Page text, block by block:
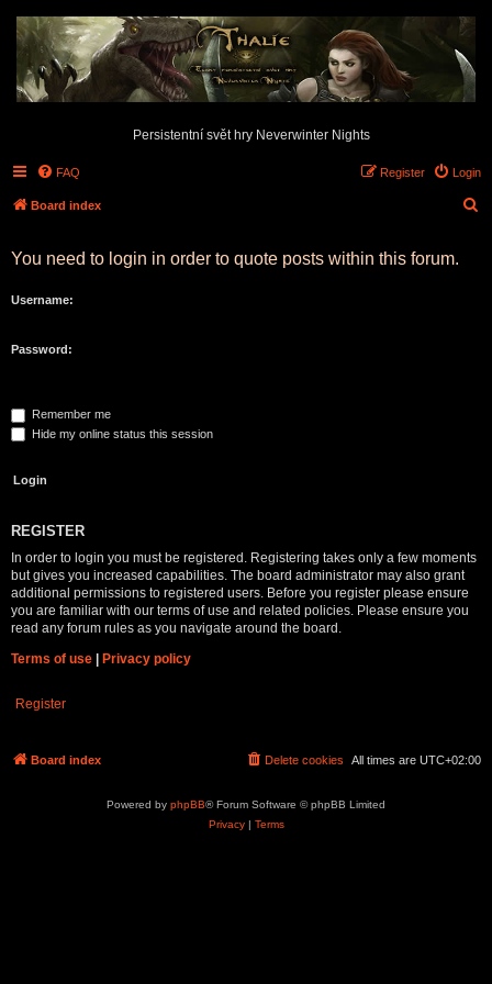
Persistentní svět hry Neverwinter Nights
FAQ Login
Register
Board index
You need to login in order to quote posts within this forum.
Username:
Password:
Remember me
Hide my online status this session
REGISTER
In order to login you must be registered. Registering takes only a few moments
but gives you increased capabilities. The board administrator may also grant
additional permissions to registered users. Before you register please ensure
you are familiar with our terms of use and related policies. Please ensure you
read any forum rules as you navigate around the board.
Terms of use
Privacy policy
Register
Board index All times are UTC+02:00
Delete cookies
Powered by phpBB® Forum Software © phpBB Limited
Privacy| Terms